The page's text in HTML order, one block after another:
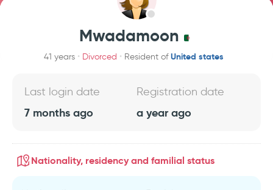
Mwadamoon
41 years Divorced Resident ofUnited states
Last login date
7 months ago
Registration date
a year ago
Nationality, residency and familial status